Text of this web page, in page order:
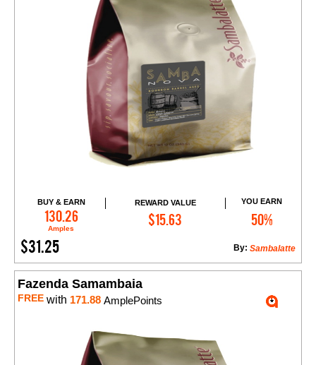
BUY & EARN
130.26
Amples
REWARD VALUE
$15.63
YOU EARN
50%
$31.25 Sambalatte
By:
Add to Cart
Fazenda Samambaia
FREE with 171.88 AmplePoints